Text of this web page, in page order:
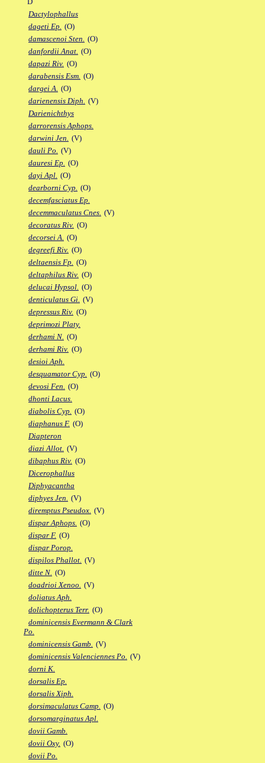
Dactylophallus
dageti Ep. (O)
damascenoi Sten. (O)
danfordii Anat. (O)
dapazi Riv. (O)
darabensis Esm. (O)
dargei A. (O)
darienensis Diph. (V)
Darienichthys
darrorensis Aphops.
darwini Jen. (V)
dauli Po. (V)
dauresi Ep. (O)
dayi Apl. (O)
dearborni Cyp. (O)
decemfasciatus Ep.
decemmaculatus Cnes. (V)
decoratus Riv. (O)
decorsei A. (O)
degreefi Riv. (O)
deltaensis Fp. (O)
deltaphilus Riv. (O)
delucai Hypsol. (O)
denticulatus Gi. (V)
depressus Riv. (O)
deprimozi Platy.
derhami N. (O)
derhami Riv. (O)
desioi Aph.
desquamator Cyp. (O)
devosi Fen. (O)
dhonti Lacus.
diabolis Cyp. (O)
diaphanus F. (O)
Diapteron
diazi Allot. (V)
dibaphus Riv. (O)
Dicerophallus
Diphyacantha
diphyes Jen. (V)
diremptus Pseudox. (V)
dispar Aphops. (O)
dispar F. (O)
dispar Porop.
dispilos Phallot. (V)
ditte N. (O)
doadrioi Xenoo. (V)
doliatus Aph.
dolichopterus Terr. (O)
dominicensis Evermann & Clark
Po.
dominicensis Gamb. (V)
dominicensis Valenciennes Po. (V)
dorni K.
dorsalis Ep.
dorsalis Xiph.
dorsimaculatus Camp. (O)
dorsomarginatus Apl.
dovii Gamb.
dovii Oxy. (O)
dovii Po.